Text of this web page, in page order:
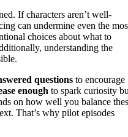
If characters aren’t well-
can undermine even the
choices about what to
understanding the
questions to encourage
enough to spark curiosity
on how well you balance
That’s why pilot episodes